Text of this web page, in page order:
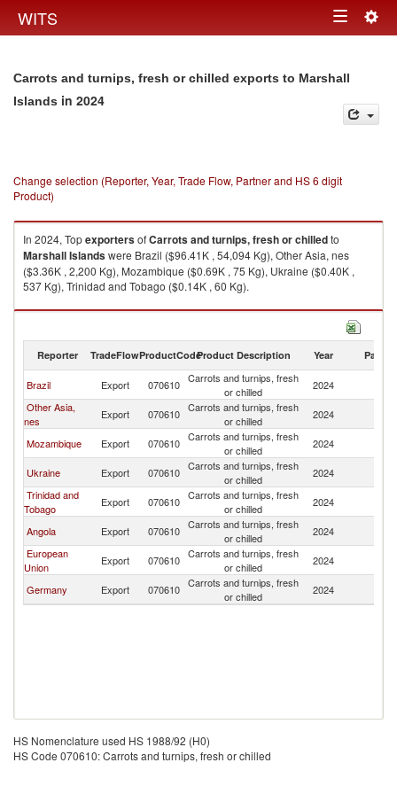
WITS Toggle
Carrots and turnips, fresh or chilled exports to Marshall
Islands in 2024
Change selection (Reporter, Year, Trade Flow, Partner and HS 6 digit
Product)
In 2024, TopexportersofCarrots and turnips, fresh or chilledto
Marshall Islandswere Brazil ($96.41K , 54,094 Kg), Other Asia, nes
($3.36K , 2,200 Kg), Mozambique ($0.69K , 75 Kg), Ukraine ($0.40K ,
537 Kg), Trinidad and Tobago ($0.14K , 60 Kg).
Carrots and turnips, fresh or chilled imports by country in 2024
Reporter TradeFlowProductCodeProduct Description Year Partner
Brazil Export 070610 Carrots and turnips, fresh
or chilled
2024
Other Asia,
nes
Export 070610 Carrots and turnips, fresh
or chilled
2024
Mozambique
Export 070610 Carrots and turnips, fresh
or chilled
2024
Ukraine
Export 070610 Carrots and turnips, fresh
or chilled
2024
Trinidad and
Tobago
Export 070610 Carrots and turnips, fresh
or chilled
2024
Angola
Export 070610 Carrots and turnips, fresh
or chilled
2024
European
Union
Export 070610 Carrots and turnips, fresh
or chilled
2024
Germany
Export 070610 Carrots and turnips, fresh
or chilled
2024
HS Nomenclature used HS 1988/92 (H0)
HS Code 070610: Carrots and turnips, fresh or chilled